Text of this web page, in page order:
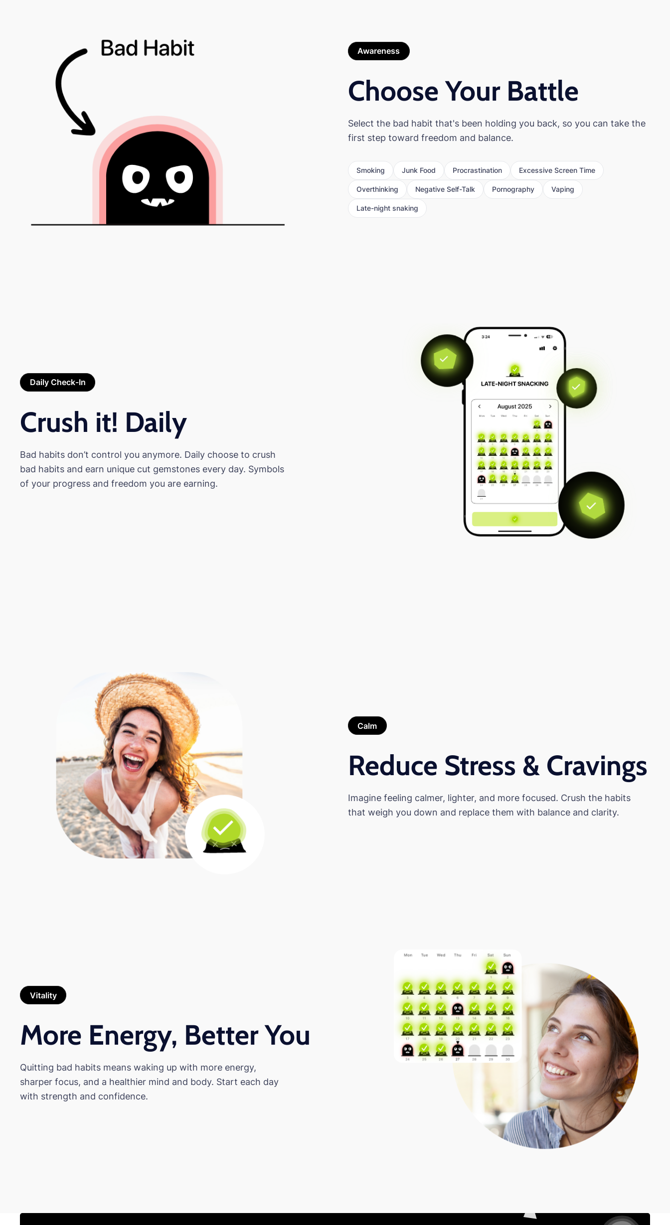
Awareness
Choose Your Battle
Select the bad habit that's been holding you back, so you can take the
first step toward freedom and balance.
Smoking Junk Food Procrastination Excessive Screen Time
Overthinking Negative Self-Talk Pornography Vaping
Late-night snaking
Daily Check-In
Crush it! Daily
Bad habits don’t control you anymore. Daily choose to crush
bad habits and earn unique cut gemstones every day. Symbols
of your progress and freedom you are earning.
Calm
Reduce Stress & Cravings
Imagine feeling calmer, lighter, and more focused. Crush the habits
that weigh you down and replace them with balance and clarity.
Vitality
More Energy, Better You
Quitting bad habits means waking up with more energy,
sharper focus, and a healthier mind and body. Start each day
with strength and confidence.